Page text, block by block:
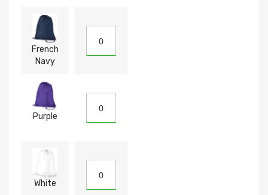
French
Navy
Purple
White